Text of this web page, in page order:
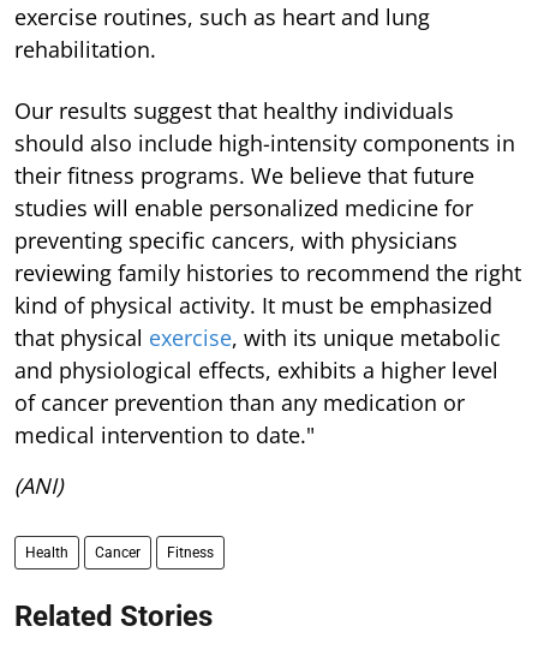
exercise routines, such as heart and lung
rehabilitation.
Our results suggest that healthy individuals
should also include high-intensity components in
their fitness programs. We believe that future
studies will enable personalized medicine for
preventing specific cancers, with physicians
reviewing family histories to recommend the right
kind of physical activity. It must be emphasized
that physical exercise, with its unique metabolic
and physiological effects, exhibits a higher level
of cancer prevention than any medication or
medical intervention to date."
(ANI)
Health Cancer Fitness
Related Stories